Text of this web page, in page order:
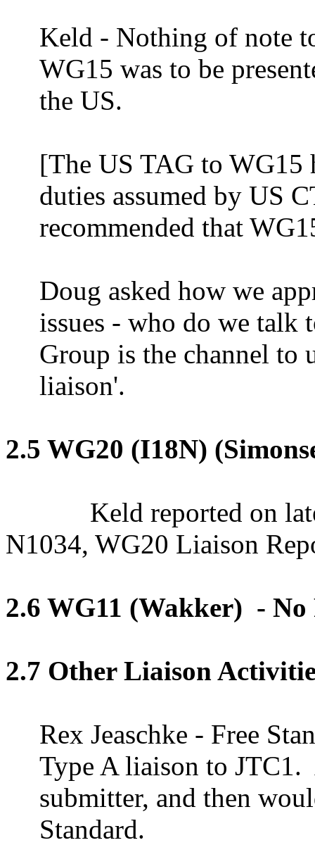
Keld - Nothing of note
WG15 was to be
the US.
[The US TAG to WG15
duties assumed by US
recommended that
Doug asked how we
issues - who do we talk
Group is the channel to
liaison'.
2.5 WG20 (I18N)
Keld reported on
N1034, WG20 Liaison
2.6 WG11 (Wakker) - No
2.7 Other Liaison
Rex Jeaschke - Free
Type Aliaison to JTC1.
submitter, and then
Standard.